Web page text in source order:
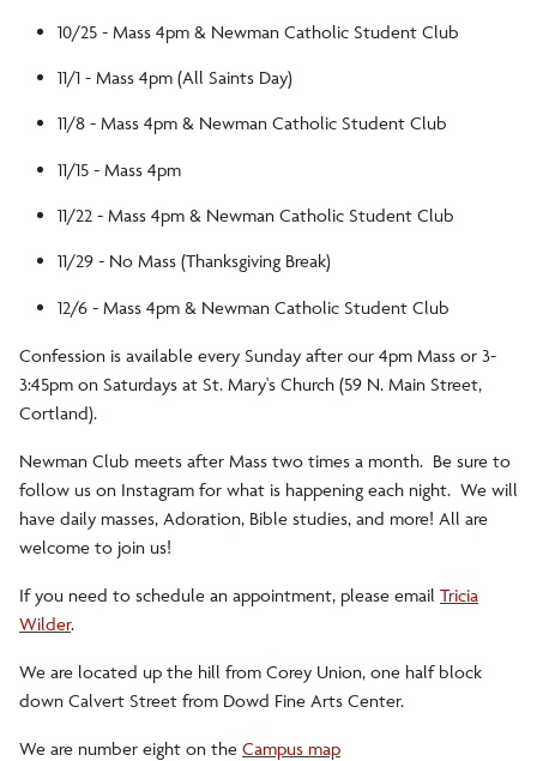
10/25 - Mass 4pm & Newman Catholic Student Club
11/1 - Mass 4pm (All Saints Day)
11/8 - Mass 4pm & Newman Catholic Student Club
11/15 - Mass 4pm
11/22 - Mass 4pm & Newman Catholic Student Club
11/29 - No Mass (Thanksgiving Break)
12/6 - Mass 4pm & Newman Catholic Student Club
Confession is available every Sunday after our 4pm Mass or 3-
3:45pm on Saturdays at St. Mary's Church (59 N. Main Street,
Cortland).
Newman Club meets after Mass two times a month. Be sure to
follow us on Instagram for what is happening each night. We will
have daily masses, Adoration, Bible studies, and more! All are
welcome to join us!
If you need to schedule an appointment, please email Tricia
Wilder.
We are located up the hill from Corey Union, one half block
down Calvert Street from Dowd Fine Arts Center.
We are number eight on the Campus map